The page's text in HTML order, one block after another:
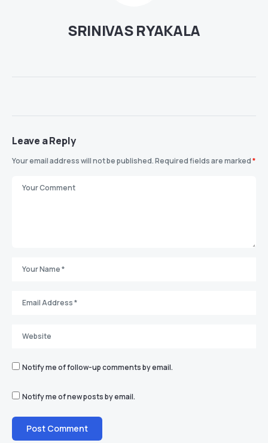
SRINIVAS RYAKALA
Leave a Reply
Your email address will not be published.Required fields are marked*
Notify me of follow-up comments by email.
Notify me of new posts by email.